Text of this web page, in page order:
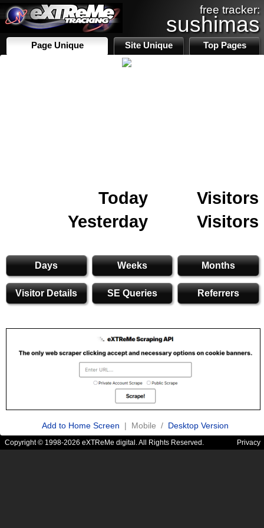
free tracker:
sushimas
Page Unique Site Unique Top Pages
Today
Visitors
Yesterday
Visitors
Days Weeks Months
Visitor Details SE Queries Referrers
Add to Home Screen | Mobile / Desktop Version
Copyright © 1998-2026 eXTReMe digital. All Rights Reserved. Privacy